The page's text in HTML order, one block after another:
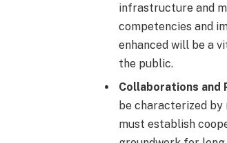
infrastructure and
competencies and
enhanced will be a
the public.
Collaborations and
be characterized
must establish